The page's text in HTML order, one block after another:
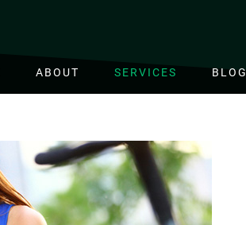
ABOUT SERVICES BLOG